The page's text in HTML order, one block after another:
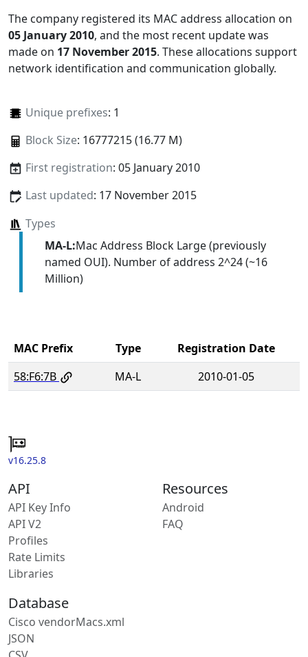
The company registered its MAC address allocation on
05 January 2010, and the most recent update was
made on 17 November 2015. These allocations support
network identification and communication globally.
Unique prefixes: 1
Block Size: 16777215 (16.77 M)
First registration: 05 January 2010
Last updated: 17 November 2015
Types
MA-L:Mac Address Block Large (previously
named OUI). Number of address 2^24 (~16
Million)
MAC Prefix Type
Registration Date
58:F6:7B
MA-L 2010-01-05
v16.25.8
API
API Key Info
API V2
Profiles
Rate Limits
Libraries
Resources
Android
FAQ
Database
Cisco vendorMacs.xml
JSON